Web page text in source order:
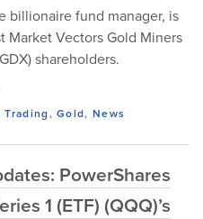
billionaire fund manager, is
Market Vectors Gold Miners
shareholders.
Trading,Gold, News
PowerShares
1 (ETF) (QQQ)’s